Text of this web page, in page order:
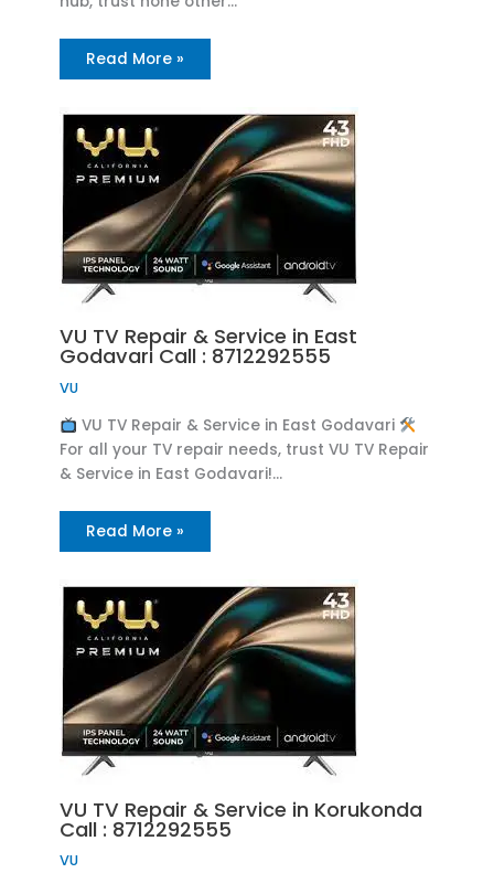
Read More »
VU TV Repair & Service in East
Godavari Call : 8712292555
VU
VU TV Repair & Service in East Godavari
For all your TV repair needs, trust VU TV Repair
& Service in East Godavari!…
Read More »
VU TV Repair & Service in Korukonda
Call : 8712292555
VU